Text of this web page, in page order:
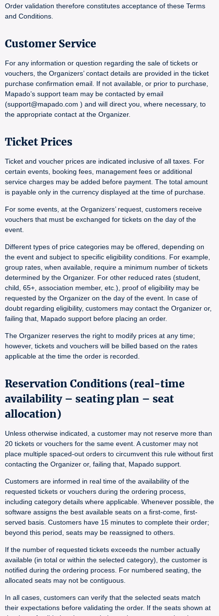
Order validation therefore constitutes acceptance of these Terms
and Conditions.
Customer Service
For any information or question regarding the sale of tickets or
vouchers, the Organizers’ contact details are provided in the ticket
purchase confirmation email. If not available, or prior to purchase,
Mapado’s support team may be contacted by email
(support@mapado.com ) and will direct you, where necessary, to
the appropriate contact at the Organizer.
Ticket Prices
Ticket and voucher prices are indicated inclusive of all taxes. For
certain events, booking fees, management fees or additional
service charges may be added before payment. The total amount
is payable only in the currency displayed at the time of purchase.
For some events, at the Organizers’ request, customers receive
vouchers that must be exchanged for tickets on the day of the
event.
Different types of price categories may be offered, depending on
the event and subject to specific eligibility conditions. For example,
group rates, when available, require a minimum number of tickets
determined by the Organizer. For other reduced rates (student,
child, 65+, association member, etc.), proof of eligibility may be
requested by the Organizer on the day of the event. In case of
doubt regarding eligibility, customers may contact the Organizer or,
failing that, Mapado support before placing an order.
The Organizer reserves the right to modify prices at any time;
however, tickets and vouchers will be billed based on the rates
applicable at the time the order is recorded.
Reservation Conditions (real-time
availability – seating plan – seat
allocation)
Unless otherwise indicated, a customer may not reserve more than
20 tickets or vouchers for the same event. A customer may not
place multiple spaced-out orders to circumvent this rule without first
contacting the Organizer or, failing that, Mapado support.
Customers are informed in real time of the availability of the
requested tickets or vouchers during the ordering process,
including category details where applicable. Whenever possible, the
software assigns the best available seats on a first-come, first-
served basis. Customers have 15 minutes to complete their order;
beyond this period, seats may be reassigned to others.
If the number of requested tickets exceeds the number actually
available (in total or within the selected category), the customer is
notified during the ordering process. For numbered seating, the
allocated seats may not be contiguous.
In all cases, customers can verify that the selected seats match
their expectations before validating the order. If the seats shown at